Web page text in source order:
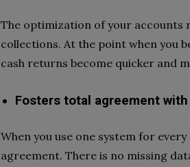
The optimization of your accounts
collections. At the point when you
cash returns become quicker and
Fosters total agreement
When you use one system for
agreement. There is no missing